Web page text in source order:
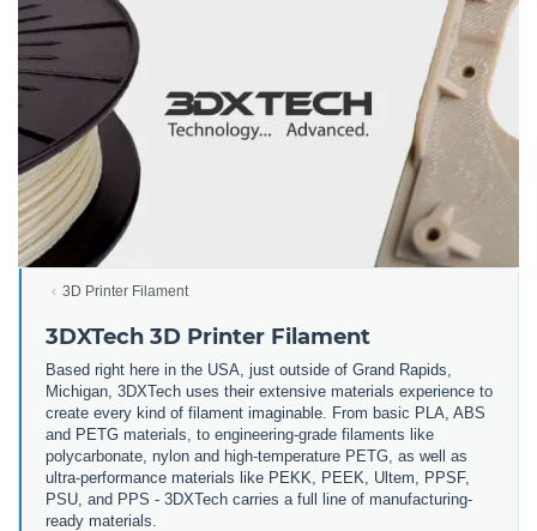
3D Printer Filament
3DXTech 3D Printer Filament
Based right here in the USA, just outside of Grand Rapids,
Michigan, 3DXTech uses their extensive materials experience to
create every kind of filament imaginable. From basic PLA, ABS
and PETG materials, to engineering-grade filaments like
polycarbonate, nylon and high-temperature PETG, as well as
ultra-performance materials like PEKK, PEEK, Ultem, PPSF,
PSU, and PPS - 3DXTech carries a full line of manufacturing-
ready materials.